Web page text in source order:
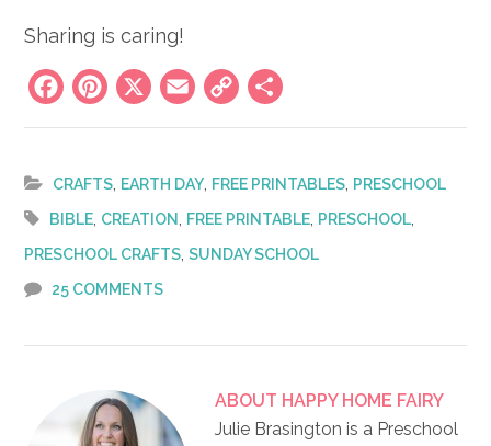
Sharing is caring!
Facebook
Pinterest
X Email
Copy
Link
CRAFTS, EARTH DAY, FREE PRINTABLES, PRESCHOOL
BIBLE, CREATION, FREE PRINTABLE, PRESCHOOL,
PRESCHOOL CRAFTS,SUNDAY SCHOOL
25 COMMENTS
ABOUT HAPPY HOME FAIRY
Julie Brasington is a Preschool